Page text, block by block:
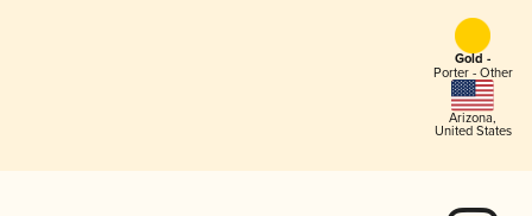
Gold -
Porter - Other
Arizona,
United States